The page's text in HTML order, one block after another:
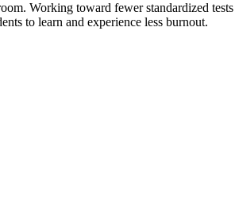
Working toward fewer standardized
to learn and experience less burnout.